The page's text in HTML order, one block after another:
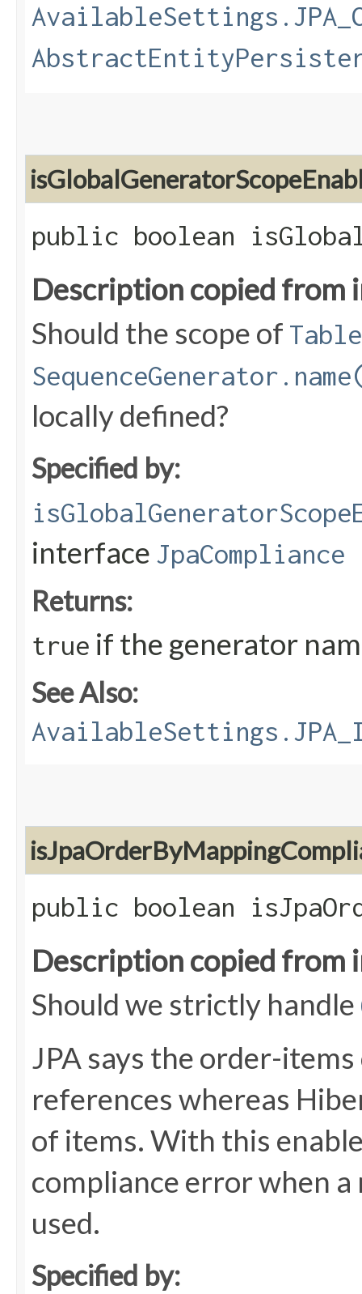
public boolean
Description copied from
Should the scope of
locally defined?
Specified by:
interface JpaCompliance
Returns:
true if the generator
See Also:
public boolean
Description copied from
Should we strictly handle
JPA says the order-
references whereas
of items. With this
compliance error when
used.
Specified by: